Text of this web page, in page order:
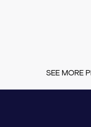
SEE MORE